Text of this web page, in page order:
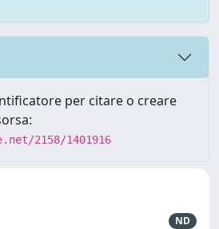
per citare o creare
2158/1401916
ND